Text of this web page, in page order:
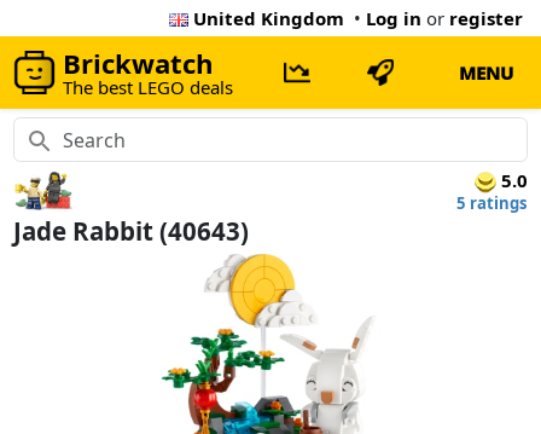
United Kingdom • Log in or register
Brickwatch
The best LEGO deals
MENU
5.0
5 ratings
Jade Rabbit (40643)